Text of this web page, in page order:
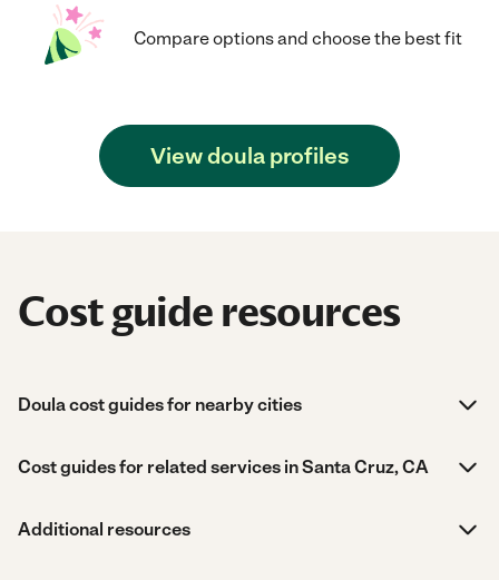
Compare options and choose the best fit
View doula profiles
Cost guide resources
Doula cost guides for nearby cities
Cost guides for related services in Santa Cruz, CA
Additional resources